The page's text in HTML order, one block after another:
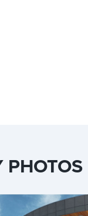
PHOTOS